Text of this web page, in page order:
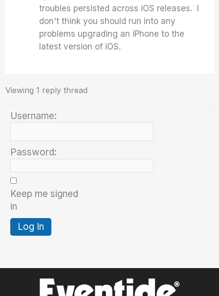
troubles persisted across iOS releases. I
don't think you should run into any
problems upgrading an iPhone to the
latest version of iOS.
Viewing 1 reply thread
Username:
Password:
Keep me signed
in
Log In